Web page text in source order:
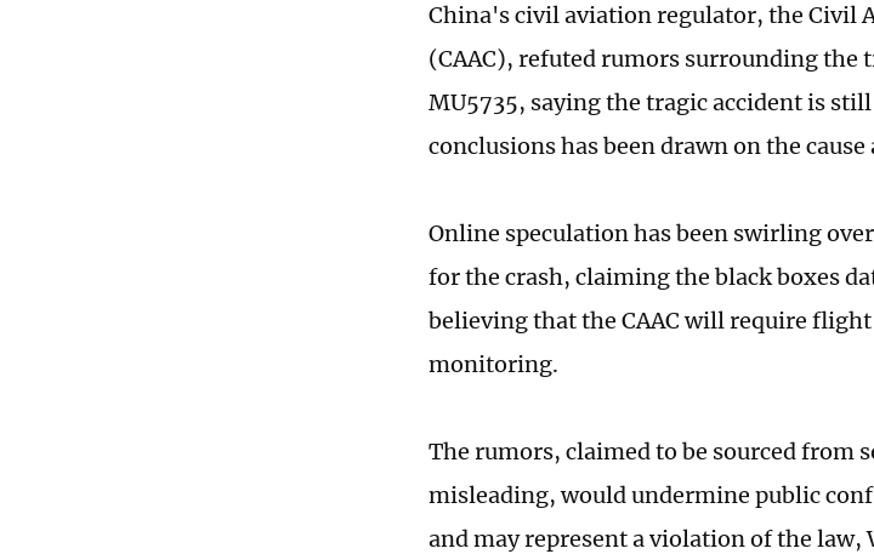
China's civil aviation regulator, the Civil
(CAAC), refuted rumors surrounding the
MU5735, saying the tragic accident is
conclusions has been drawn on the
Online speculation has been swirling
for the crash, claiming the black boxes
believing that the CAAC will require
monitoring.
The rumors, claimed to be sourced from
misleading, would undermine public
and may represent a violation of the